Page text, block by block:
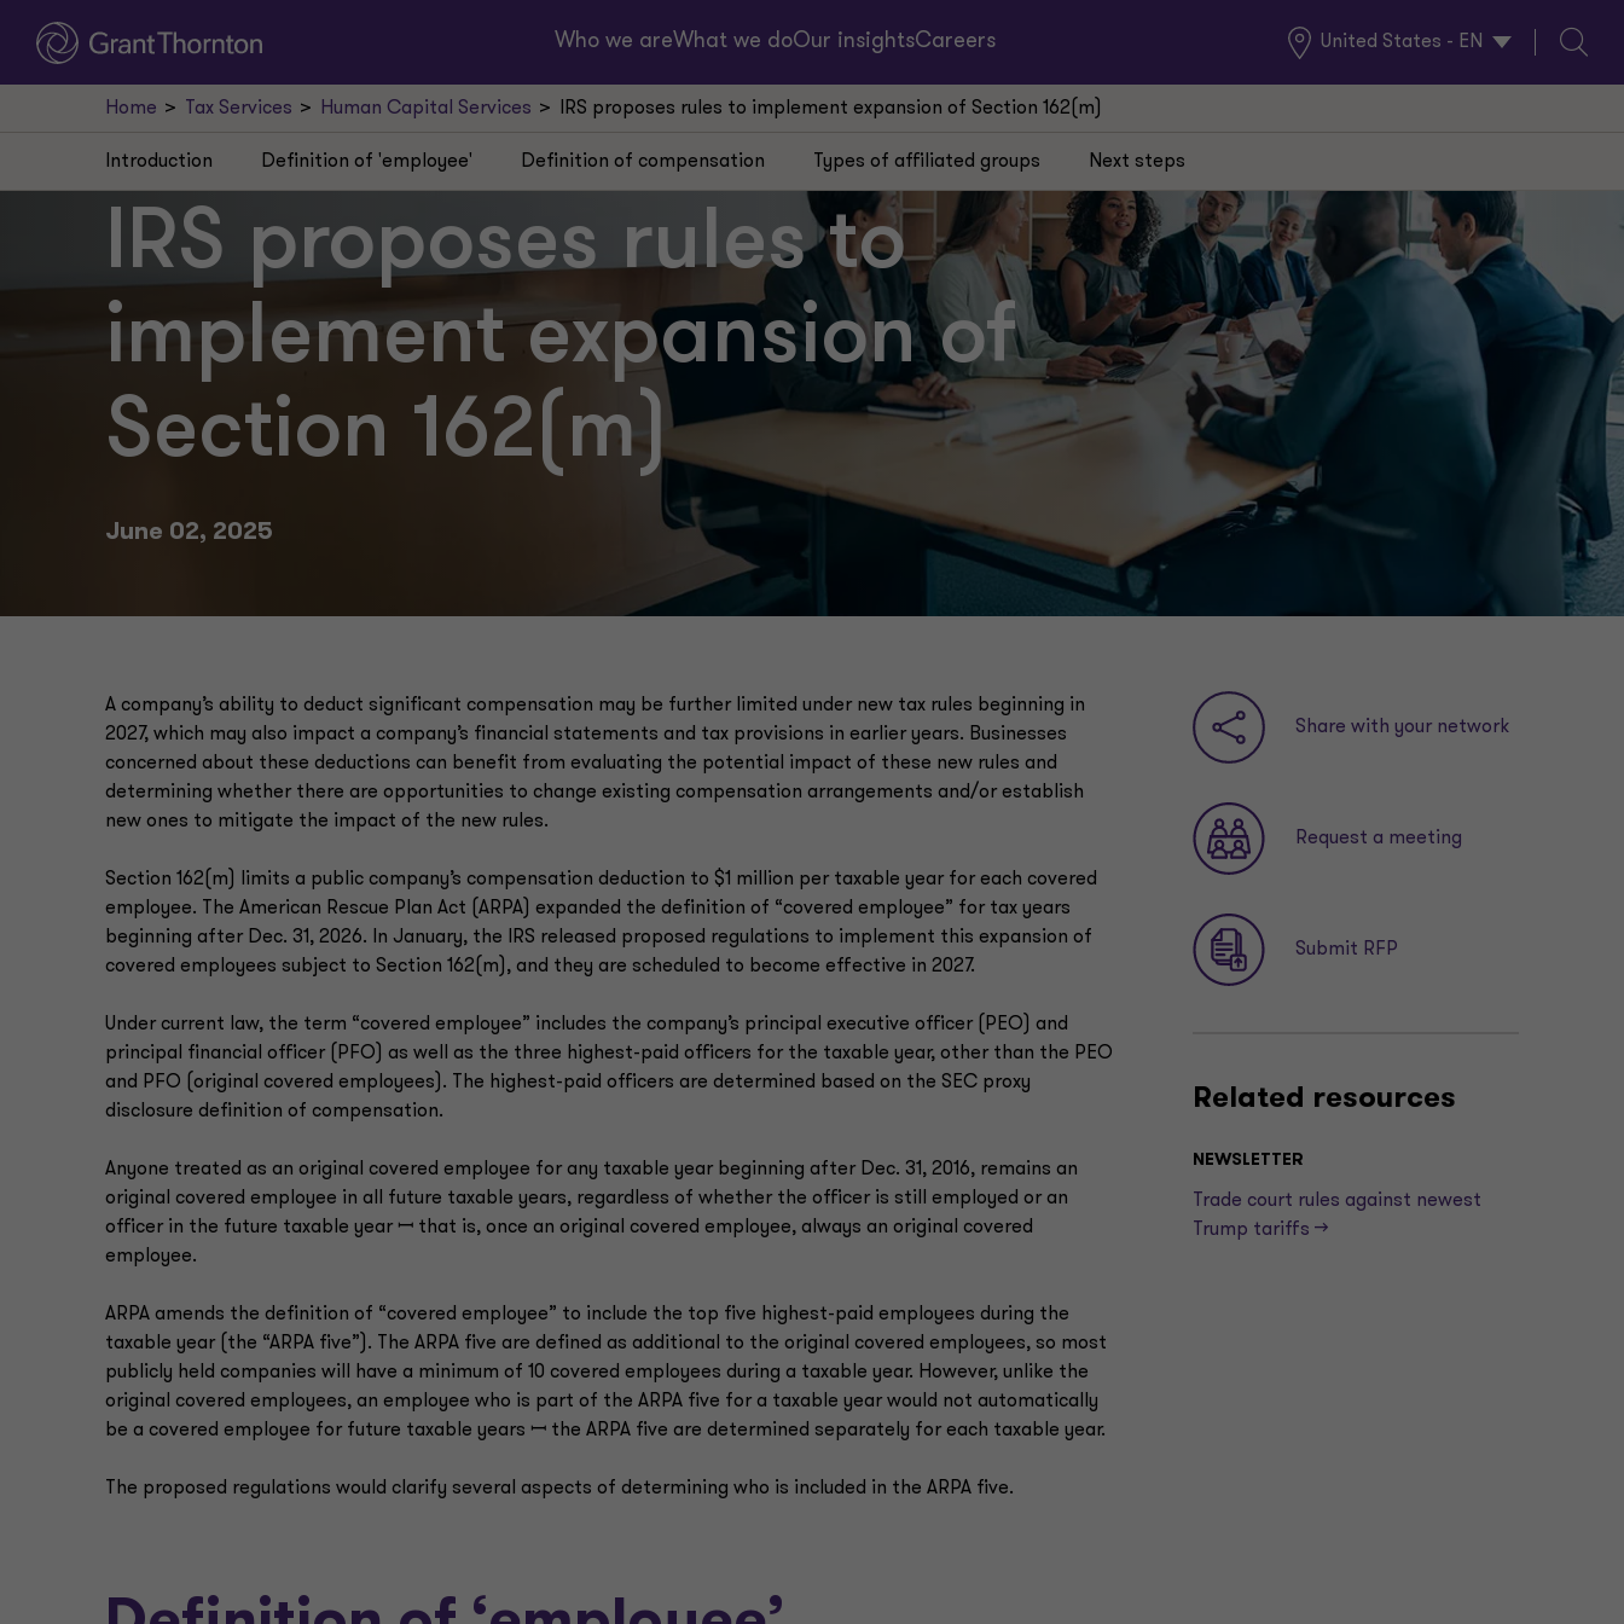
Who we areWhat we doOur insightsCareers United States - EN
Global
Locations
Search
Home Tax Services Human Capital Services IRS proposes rules to implement expansion of Section 162(m)
IRS proposes rules to
implement expansion of
Section 162(m)
June 02, 2025
Introduction Definition of 'employee' Definition of compensation Types of affiliated groups Next steps
A company’s ability to deduct significant compensation may be further limited under new tax rules beginning in
2027, which may also impact a company’s financial statements and tax provisions in earlier years. Businesses
concerned about these deductions can benefit from evaluating the potential impact of these new rules and
determining whether there are opportunities to change existing compensation arrangements and/or establish
new ones to mitigate the impact of the new rules.
Section 162(m) limits a public company’s compensation deduction to $1 million per taxable year for each covered
employee. The American Rescue Plan Act (ARPA) expanded the definition of “covered employee” for tax years
beginning after Dec. 31, 2026. In January, the IRS released proposed regulations to implement this expansion of
covered employees subject to Section 162(m), and they are scheduled to become effective in 2027.
Under current law, the term “covered employee” includes the company’s principal executive officer (PEO) and
principal financial officer (PFO) as well as the three highest-paid officers for the taxable year, other than the PEO
and PFO (original covered employees). The highest-paid officers are determined based on the SEC proxy
disclosure definition of compensation.
Anyone treated as an original covered employee for any taxable year beginning after Dec. 31, 2016, remains an
original covered employee in all future taxable years, regardless of whether the officer is still employed or an
officer in the future taxable year ꟷ that is, once an original covered employee, always an original covered
employee.
ARPA amends the definition of “covered employee” to include the top five highest-paid employees during the
taxable year (the “ARPA five”). The ARPA five are defined as additional to the original covered employees, so most
publicly held companies will have a minimum of 10 covered employees during a taxable year. However, unlike the
original covered employees, an employee who is part of the ARPA five for a taxable year would not automatically
be a covered employee for future taxable years ꟷ the ARPA five are determined separately for each taxable year.
The proposed regulations would clarify several aspects of determining who is included in the ARPA five.
Share with your network
Request a meeting
Submit RFP
Related resources
NEWSLETTER
Trade court rules against newest
Trump tariffs —>